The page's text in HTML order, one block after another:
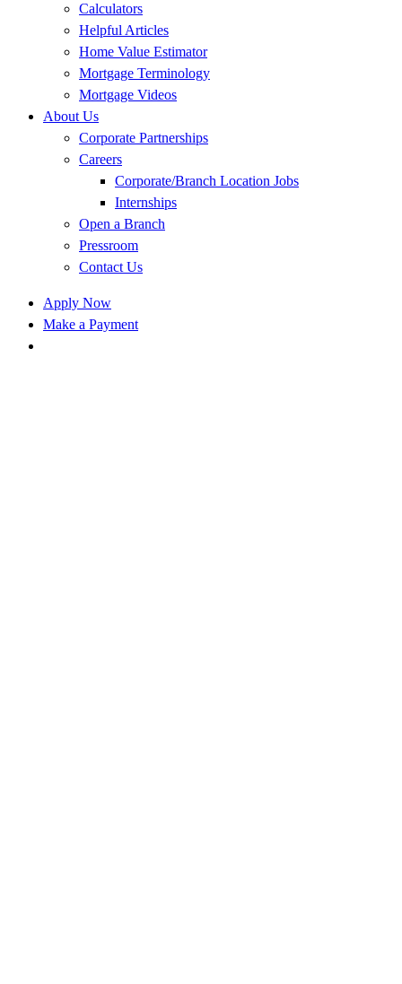
Calculators
Helpful Articles
Home Value Estimator
Mortgage Terminology
Mortgage Videos
About Us
Corporate Partnerships
Careers
Corporate/Branch Location Jobs
Internships
Open a Branch
Pressroom
Contact Us
Apply Now
Make a Payment